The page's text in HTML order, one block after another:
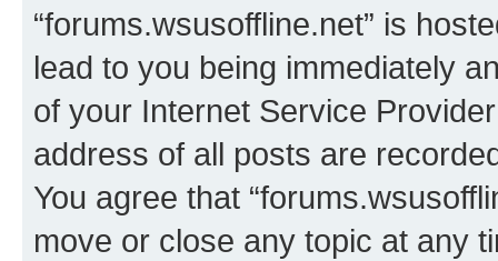
“forums.wsusoffline.net” is
lead to you being immediately
of your Internet Service
address of all posts are
You agree that
move or close any topic at any